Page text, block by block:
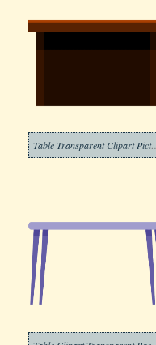
Table Transparent Clipart Picture